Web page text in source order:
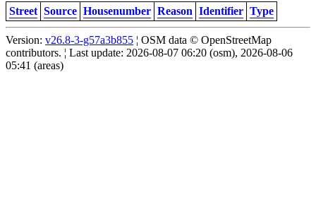
Street Source Housenumber Reason Identifier Type
Version: v26.8-3-g57a3b855 ¦ OSM data © OpenStreetMap
contributors. ¦ Last update: 2026-08-07 06:20 (osm), 2026-08-06
05:41 (areas)